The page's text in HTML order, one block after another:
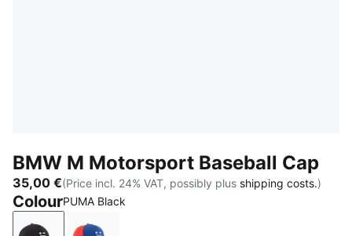
BMW M Motorsport Baseball Cap
35,00 €(Price incl. 24% VAT, possibly plus shipping costs.)
ColourPUMA Black